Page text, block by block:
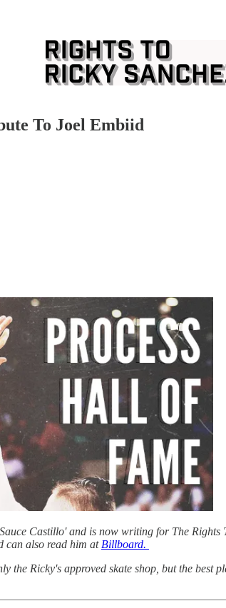
To Joel Embiid
Castillo' and is now writing for The
can also read him atBillboard.
the Ricky's approved skate shop, but the best